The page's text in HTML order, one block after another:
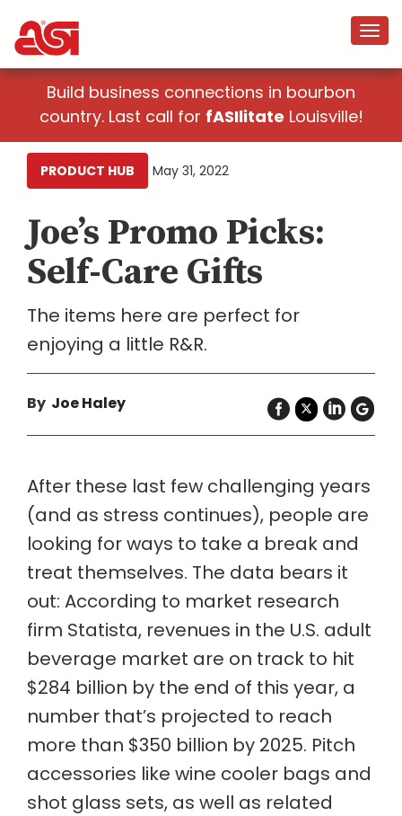
Build business connections in bourbon
country. Last call for fASIlitate Louisville!
PRODUCT HUB May 31, 2022
Joe’s Promo Picks:
Self-Care Gifts
The items here are perfect for
enjoying a little R&R.
By Joe Haley
After these last few challenging years
(and as stress continues), people are
looking for ways to take a break and
treat themselves. The data bears it
out: According to market research
firm Statista, revenues in the U.S. adult
beverage market are on track to hit
$284 billion by the end of this year, a
number that’s projected to reach
more than $350 billion by 2025. Pitch
accessories like wine cooler bags and
shot glass sets, as well as related